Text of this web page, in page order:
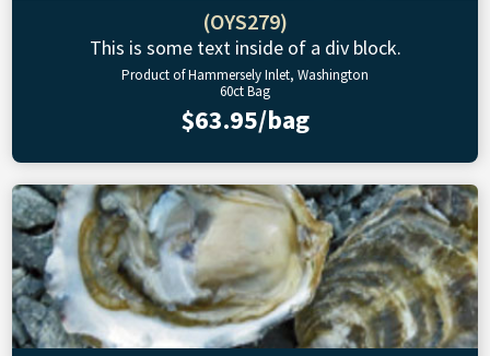
(OYS279)
This is some text inside of a div block.
Product of Hammersely Inlet, Washington
60ct Bag
$63.95/bag